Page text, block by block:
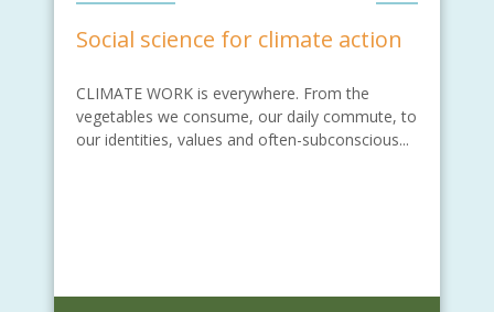
Social science for climate action
CLIMATE WORK is everywhere. From the
vegetables we consume, our daily commute, to
our identities, values and often-subconscious...